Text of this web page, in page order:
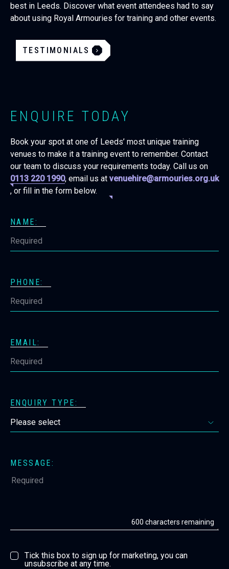
best in Leeds. Discover what event attendees had to say
about using Royal Armouries for training and other events.
TESTIMONIALS
ENQUIRE TODAY
Book your spot at one of Leeds’ most unique training
venues to make it a training event to remember. Contact
our team to discuss your requirements today. Call us on
0113 220 1990, email us at venuehire@armouries.org.uk
, or fill in the form below.
NAME:
PHONE:
EMAIL:
ENQUIRY TYPE:
MESSAGE:
600 characters remaining
Tick this box to sign up for marketing, you can
unsubscribe at any time.